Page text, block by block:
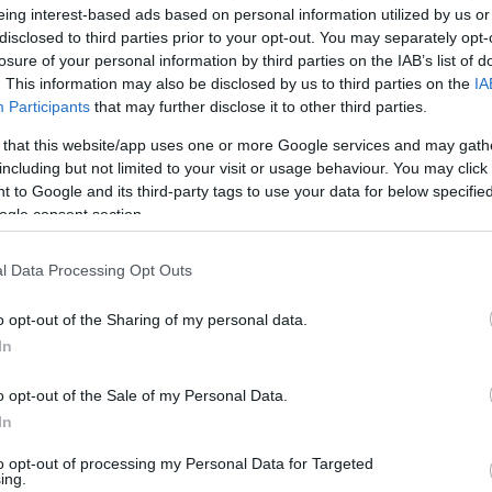
interest-based ads based on personal information utilized by us
to third parties prior to your opt-out. You may separately
of your personal information by third parties on the IAB’s list of
This information may also be disclosed by us to third parties on the
Participants that may further disclose it to other third parties.
that this website/app uses one or more Google services and may
but not limited to your visit or usage behaviour. You may
to Google and its third-party tags to use your data for below
consent section.
Data Processing Opt Outs
opt-out of the Sharing of my personal data.
opt-out of the Sale of my Personal Data.
opt-out of processing my Personal Data for Targeted
2023 FIBA World Cup, the 29-year-old
8.7 rebounds and 5.8 rebounds per
Belgrade andCSKA Moscowin the past.
Round MVPs
vsPanathinaikos(31 PIR)
,Real MadridvsAnadolu Efes(39 PIR)
vs Partizan Belgrade (30 PIR)
PanathinaikosvsBaskonia(31 PIR)
,Baskoniavs FC Barcelona (29 PIR)
Baskonia
Efesvs Partizan Belgrade –Maodo